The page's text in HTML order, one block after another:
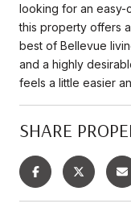
looking for an easy-
this property offers
best of Bellevue
and a highly
feels a little easier
SHARE